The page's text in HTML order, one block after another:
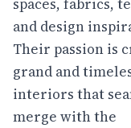
spaces, fabrics,
and design
Their passion is
grand and
interiors that
merge with the